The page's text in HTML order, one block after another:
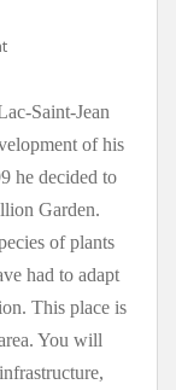
Saint-Jean
of his
he decided to
Garden.
of plants
had to adapt
This place is
You will